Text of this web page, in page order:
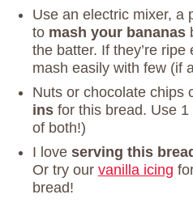
Use an electric mixer, a
to mash your bananas
the batter. If they’re
mash easily with few (if
Nuts or chocolate chips
ins for this bread. Use
of both!)
I love serving this
Or try our vanilla icing
bread!